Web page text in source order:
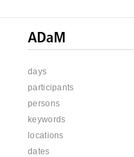
days
participants
persons
keywords
locations
dates